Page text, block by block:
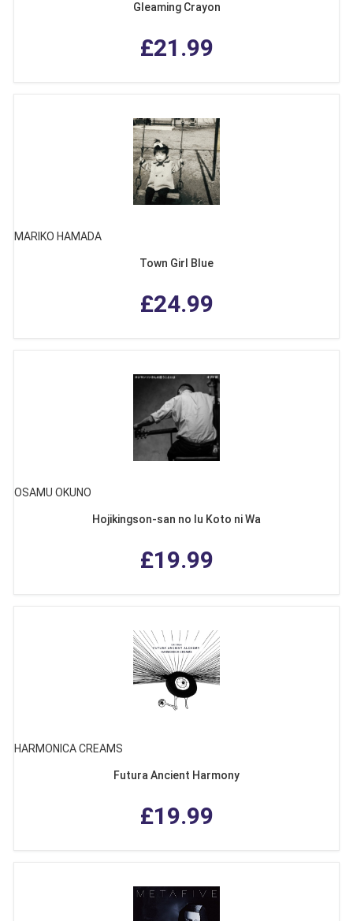
Gleaming Crayon
£21.99
MARIKO HAMADA
Town Girl Blue
£24.99
OSAMU OKUNO
Hojikingson-san no Iu Koto ni Wa
£19.99
HARMONICA CREAMS
Futura Ancient Harmony
£19.99